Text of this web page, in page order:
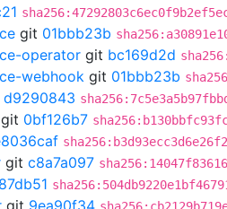
git 01bbb23b
operator git bc169d2d
webhook git 01bbb23b
d9290843
git 0bf126b7
git c8a7a097
git 9ea90f34